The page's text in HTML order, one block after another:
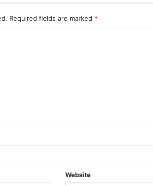
Required fields are marked *
Website